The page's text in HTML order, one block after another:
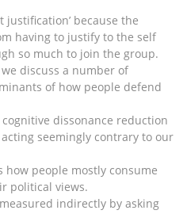
justification’ because the
having to justify to the self
so much to join the group.
we discuss a number of
of how people defend
dissonance reduction
seemingly contrary to our
people mostly consume
political views.
indirectly by asking